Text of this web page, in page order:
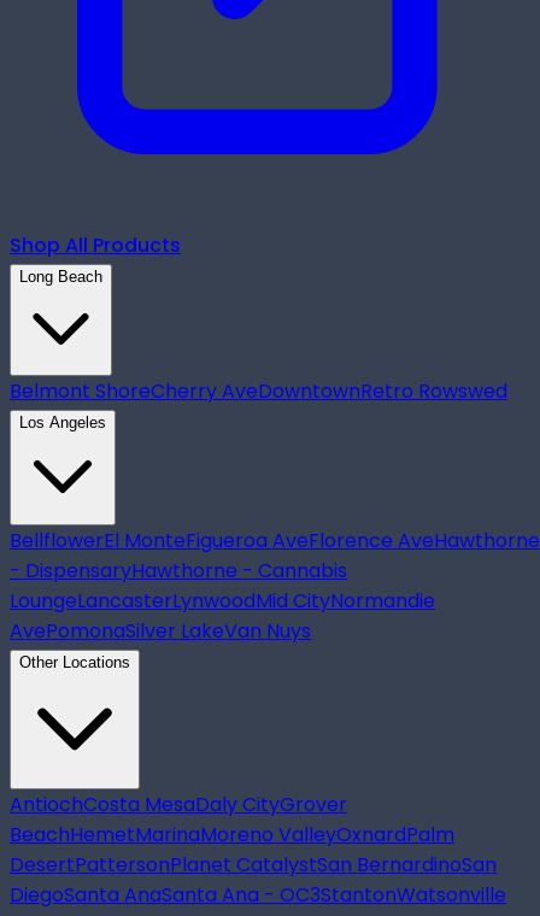
Shop All Products
Long Beach
Belmont ShoreCherry AveDowntownRetro Rowswed
Los Angeles
BellflowerEl MonteFigueroa AveFlorence AveHawthorne
- DispensaryHawthorne - Cannabis
LoungeLancasterLynwoodMid CityNormandie
AvePomonaSilver LakeVan Nuys
Other Locations
AntiochCosta MesaDaly CityGrover
BeachHemetMarinaMoreno ValleyOxnardPalm
DesertPattersonPlanet CatalystSan BernardinoSan
DiegoSanta AnaSanta Ana - OC3StantonWatsonville